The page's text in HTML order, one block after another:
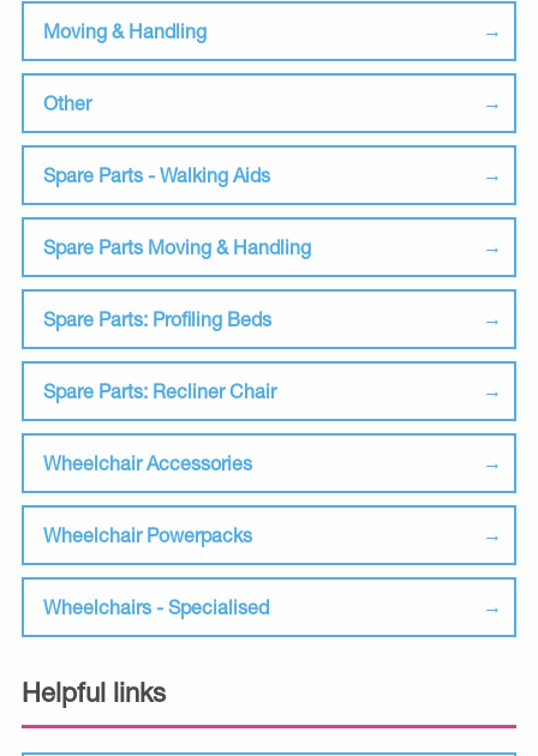
Moving & Handling
Other
Spare Parts - Walking Aids
Spare Parts Moving & Handling
Spare Parts: Profiling Beds
Spare Parts: Recliner Chair
Wheelchair Accessories
Wheelchair Powerpacks
Wheelchairs - Specialised
Helpful links